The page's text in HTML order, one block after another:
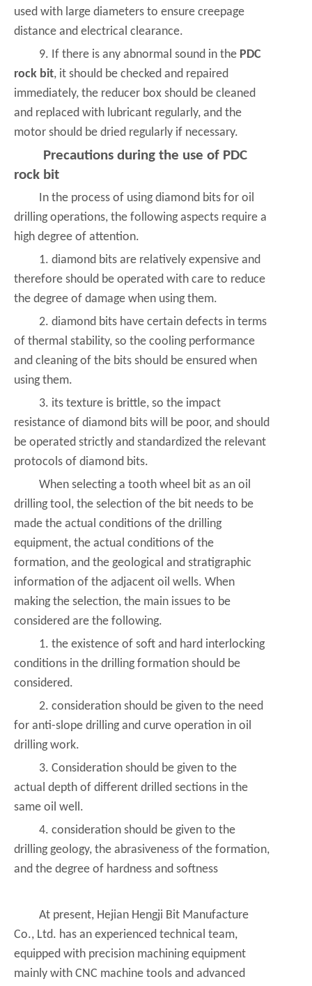
used with large diameters to ensure creepage
distance and electrical clearance.
9. If there is any abnormal sound in the PDC
rock bit, it should be checked and repaired
immediately, the reducer box should be cleaned
and replaced with lubricant regularly, and the
motor should be dried regularly if necessary.
Precautions during the use of PDC
rock bit
In the process of using diamond bits for oil
drilling operations, the following aspects require a
high degree of attention.
1. diamond bits are relatively expensive and
therefore should be operated with care to reduce
the degree of damage when using them.
2. diamond bits have certain defects in terms
of thermal stability, so the cooling performance
and cleaning of the bits should be ensured when
using them.
3. its texture is brittle, so the impact
resistance of diamond bits will be poor, and should
be operated strictly and standardized the relevant
protocols of diamond bits.
When selecting a tooth wheel bit as an oil
drilling tool, the selection of the bit needs to be
made the actual conditions of the drilling
equipment, the actual conditions of the
formation, and the geological and stratigraphic
information of the adjacent oil wells. When
making the selection, the main issues to be
considered are the following.
1. the existence of soft and hard interlocking
conditions in the drilling formation should be
considered.
2. consideration should be given to the need
for anti-slope drilling and curve operation in oil
drilling work.
3. Consideration should be given to the
actual depth of different drilled sections in the
same oil well.
4. consideration should be given to the
drilling geology, the abrasiveness of the formation,
and the degree of hardness and softness
At present, Hejian Hengji Bit Manufacture
Co., Ltd. has an experienced technical team,
equipped with precision machining equipment
mainly with CNC machine tools and advanced